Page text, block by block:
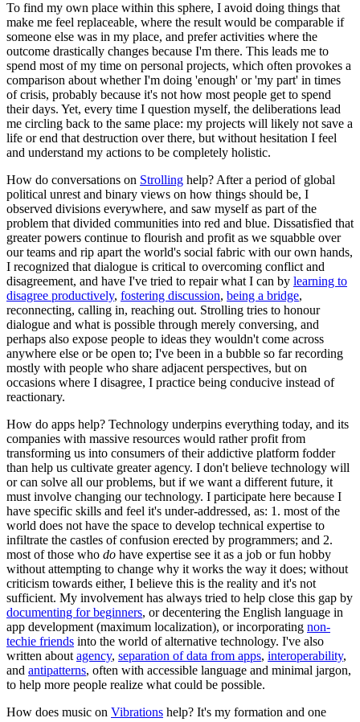
To find my own place within this sphere, I avoid doing things that
make me feel replaceable, where the result would be comparable if
someone else was in my place, and prefer activities where the
outcome drastically changes because I'm there. This leads me to
spend most of my time on personal projects, which often provokes a
comparison about whether I'm doing 'enough' or 'my part' in times
of crisis, probably because it's not how most people get to spend
their days. Yet, every time I question myself, the deliberations lead
me circling back to the same place: my projects will likely not save a
life or end that destruction over there, but without hesitation I feel
and understand my actions to be completely holistic.
How do conversations on Strolling help? After a period of global
political unrest and binary views on how things should be, I
observed divisions everywhere, and saw myself as part of the
problem that divided communities into red and blue. Dissatisfied that
greater powers continue to flourish and profit as we squabble over
our teams and rip apart the world's social fabric with our own hands,
I recognized that dialogue is critical to overcoming conflict and
disagreement, and have I've tried to repair what I can by learning to
disagree productively, fostering discussion, being a bridge,
reconnecting, calling in, reaching out. Strolling tries to honour
dialogue and what is possible through merely conversing, and
perhaps also expose people to ideas they wouldn't come across
anywhere else or be open to; I've been in a bubble so far recording
mostly with people who share adjacent perspectives, but on
occasions where I disagree, I practice being conducive instead of
reactionary.
How do apps help? Technology underpins everything today, and its
companies with massive resources would rather profit from
transforming us into consumers of their addictive platform fodder
than help us cultivate greater agency. I don't believe technology will
or can solve all our problems, but if we want a different future, it
must involve changing our technology. I participate here because I
have specific skills and feel it's under-addressed, as: 1. most of the
world does not have the space to develop technical expertise to
infiltrate the castles of confusion erected by programmers; and 2.
most of those who do have expertise see it as a job or fun hobby
without attempting to change why it works the way it does; without
criticism towards either, I believe this is the reality and it's not
sufficient. My involvement has always tried to help close this gap by
documenting for beginners, or decentering the English language in
app development (maximum localization), or incorporating non-
techie friends into the world of alternative technology. I've also
written about agency, separation of data from apps, interoperability,
and antipatterns, often with accessible language and minimal jargon,
to help more people realize what could be possible.
How does music on Vibrations help? It's my formation and one